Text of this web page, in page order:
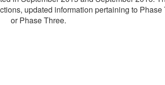
updated information pertaining to
or Phase Three.